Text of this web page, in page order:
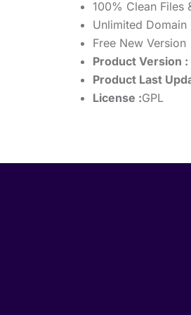
100% Clean Files
Unlimited Domain
Free New Version
Product Version :
Product Last
License :GPL